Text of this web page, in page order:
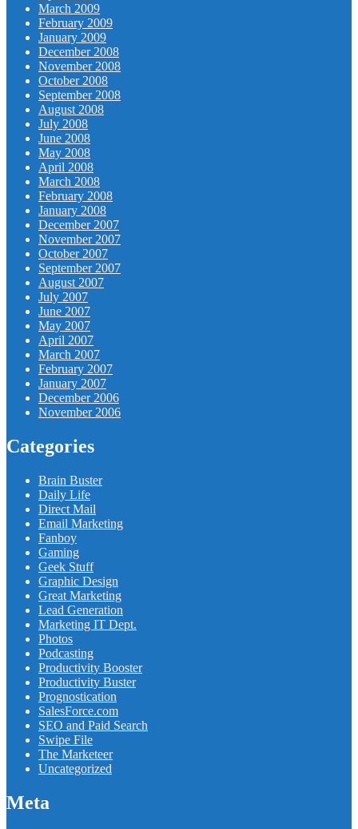
March 2009
February 2009
January 2009
December 2008
November 2008
October 2008
September 2008
August 2008
July 2008
June 2008
May 2008
April 2008
March 2008
February 2008
January 2008
December 2007
November 2007
October 2007
September 2007
August 2007
July 2007
June 2007
May 2007
April 2007
March 2007
February 2007
January 2007
December 2006
November 2006
Categories
Brain Buster
Daily Life
Direct Mail
Email Marketing
Fanboy
Gaming
Geek Stuff
Graphic Design
Great Marketing
Lead Generation
Marketing IT Dept.
Photos
Podcasting
Productivity Booster
Productivity Buster
Prognostication
SalesForce.com
SEO and Paid Search
Swipe File
The Marketeer
Uncategorized
Meta